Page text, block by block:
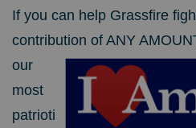
If you can help Grassfire
contribution of ANY
our
most
patrioti